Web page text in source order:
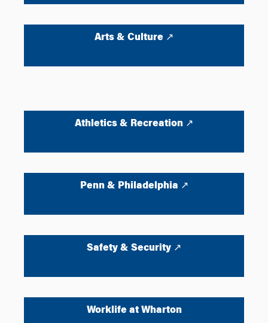
Arts & Culture ↗
Athletics & Recreation ↗
Penn & Philadelphia ↗
Safety & Security ↗
Worklife at Wharton